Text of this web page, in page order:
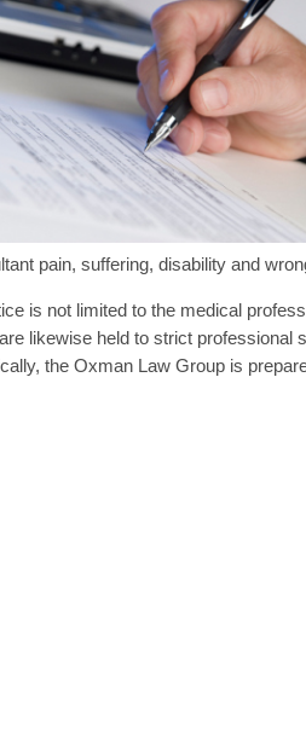
pain, suffering, disability and
is not limited to the medical
likewise held to strict professional
the Oxman Law Group is